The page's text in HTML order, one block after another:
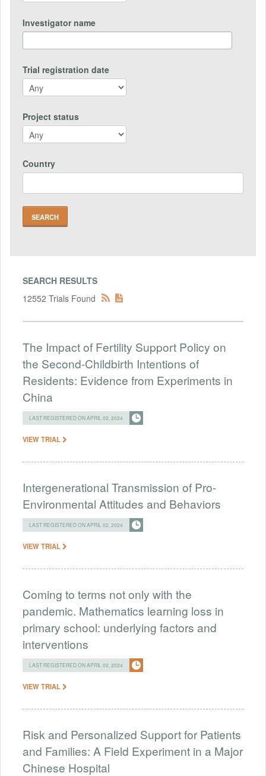
Investigator name
Trial registration date
Project status
Country
SEARCH RESULTS
12552 Trials Found
The Impact of Fertility Support Policy on
the Second-Childbirth Intentions of
Residents: Evidence from Experiments in
China
LAST REGISTERED ON APRIL 02, 2024
VIEW TRIAL
Intergenerational Transmission of Pro-
Environmental Attitudes and Behaviors
LAST REGISTERED ON APRIL 02, 2024
VIEW TRIAL
Coming to terms not only with the
pandemic. Mathematics learning loss in
primary school: underlying factors and
interventions
LAST REGISTERED ON APRIL 02, 2024
VIEW TRIAL
Risk and Personalized Support for Patients
and Families: A Field Experiment in a Major
Chinese Hospital